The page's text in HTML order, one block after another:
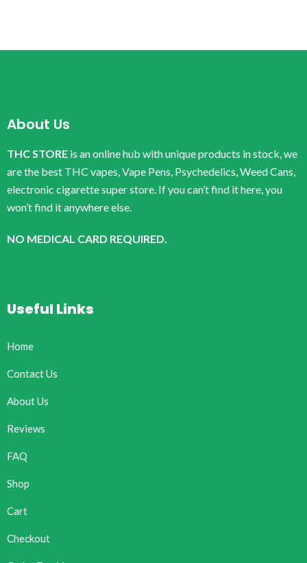
About Us
THC STORE is an online hub with unique products in stock, we
are the best THC vapes, Vape Pens, Psychedelics, Weed Cans,
electronic cigarette super store. If you can’t find it here, you
won’t find it anywhere else.
NO MEDICAL CARD REQUIRED.
Useful Links
Home
Contact Us
About Us
Reviews
FAQ
Shop
Cart
Checkout